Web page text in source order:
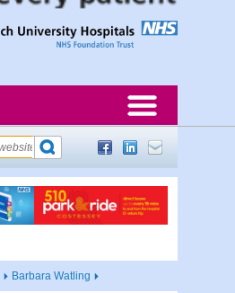
Barbara Watling